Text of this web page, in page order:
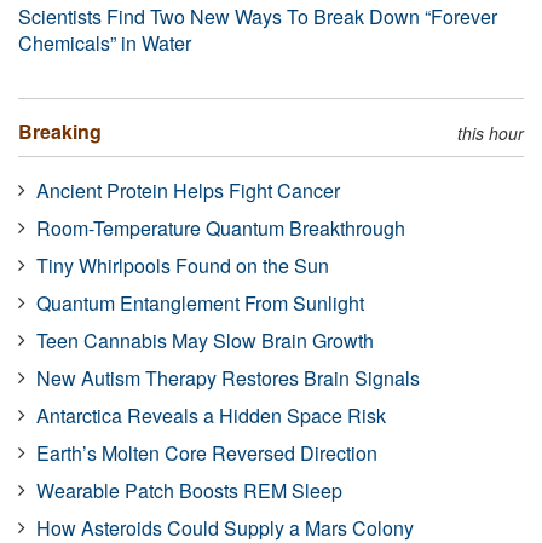
Scientists Find Two New Ways To Break Down “Forever
Chemicals” in Water
Breaking this hour
Ancient Protein Helps Fight Cancer
Room-Temperature Quantum Breakthrough
Tiny Whirlpools Found on the Sun
Quantum Entanglement From Sunlight
Teen Cannabis May Slow Brain Growth
New Autism Therapy Restores Brain Signals
Antarctica Reveals a Hidden Space Risk
Earth’s Molten Core Reversed Direction
Wearable Patch Boosts REM Sleep
How Asteroids Could Supply a Mars Colony